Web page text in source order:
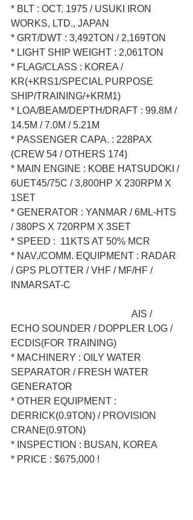
* BLT : OCT. 1975 / USUKI IRON
WORKS, LTD., JAPAN
* GRT/DWT : 3,492TON / 2,169TON
* LIGHT SHIP WEIGHT : 2,061TON
* FLAG/CLASS : KOREA /
KR(+KRS1/SPECIAL PURPOSE
SHIP/TRAINING/+KRM1)
* LOA/BEAM/DEPTH/DRAFT : 99.8M /
14.5M / 7.0M / 5.21M
* PASSENGER CAPA. : 228PAX
(CREW 54 / OTHERS 174)
* MAIN ENGINE : KOBE HATSUDOKI /
6UET45/75C / 3,800HP X 230RPM X
1SET
* GENERATOR : YANMAR / 6ML-HTS
/ 380PS X 720RPM X 3SET
* SPEED :  11KTS AT 50% MCR
* NAV./COMM. EQUIPMENT : RADAR
/ GPS PLOTTER / VHF / MF/HF /
INMARSAT-C
ECHO SOUNDER / DOPPLER LOG /
ECDIS(FOR TRAINING)
* MACHINERY : OILY WATER
SEPARATOR / FRESH WATER
GENERATOR
* OTHER EQUIPMENT :
DERRICK(0.9TON) / PROVISION
CRANE(0.9TON)
* INSPECTION : BUSAN, KOREA
* PRICE : $675,000 !